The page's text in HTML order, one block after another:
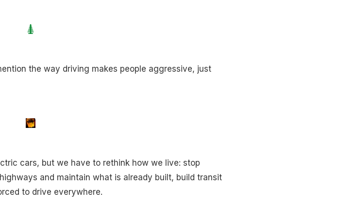
the way driving makes people aggressive, just
cars, but we have to rethink how we live: stop
and maintain what is already built, build transit
to drive everywhere.